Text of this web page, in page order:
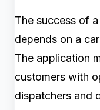
The success of
depends on a
The application
customers with
dispatchers and